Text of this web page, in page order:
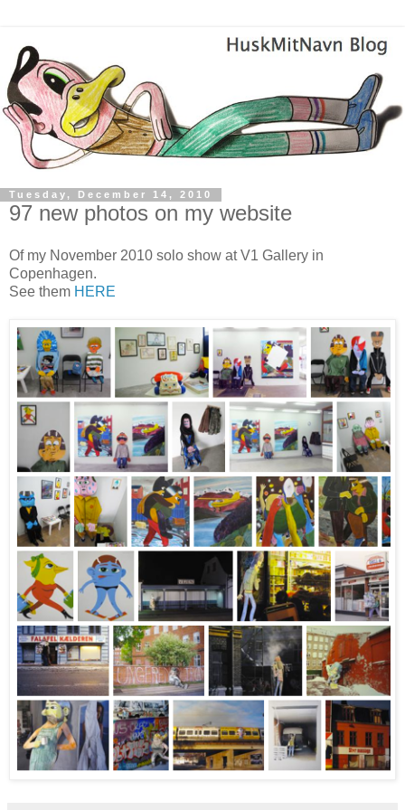
Tuesday, December 14, 2010
97 new photos on my website
Of my November 2010 solo show at V1 Gallery in
Copenhagen.
See them HERE